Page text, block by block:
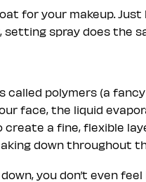
for your makeup.
setting spray does the
called polymers (a
face, the liquid
a fine, flexible
down throughout
you don’t even feel